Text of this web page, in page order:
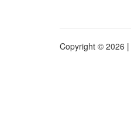
Copyright © 2026 |